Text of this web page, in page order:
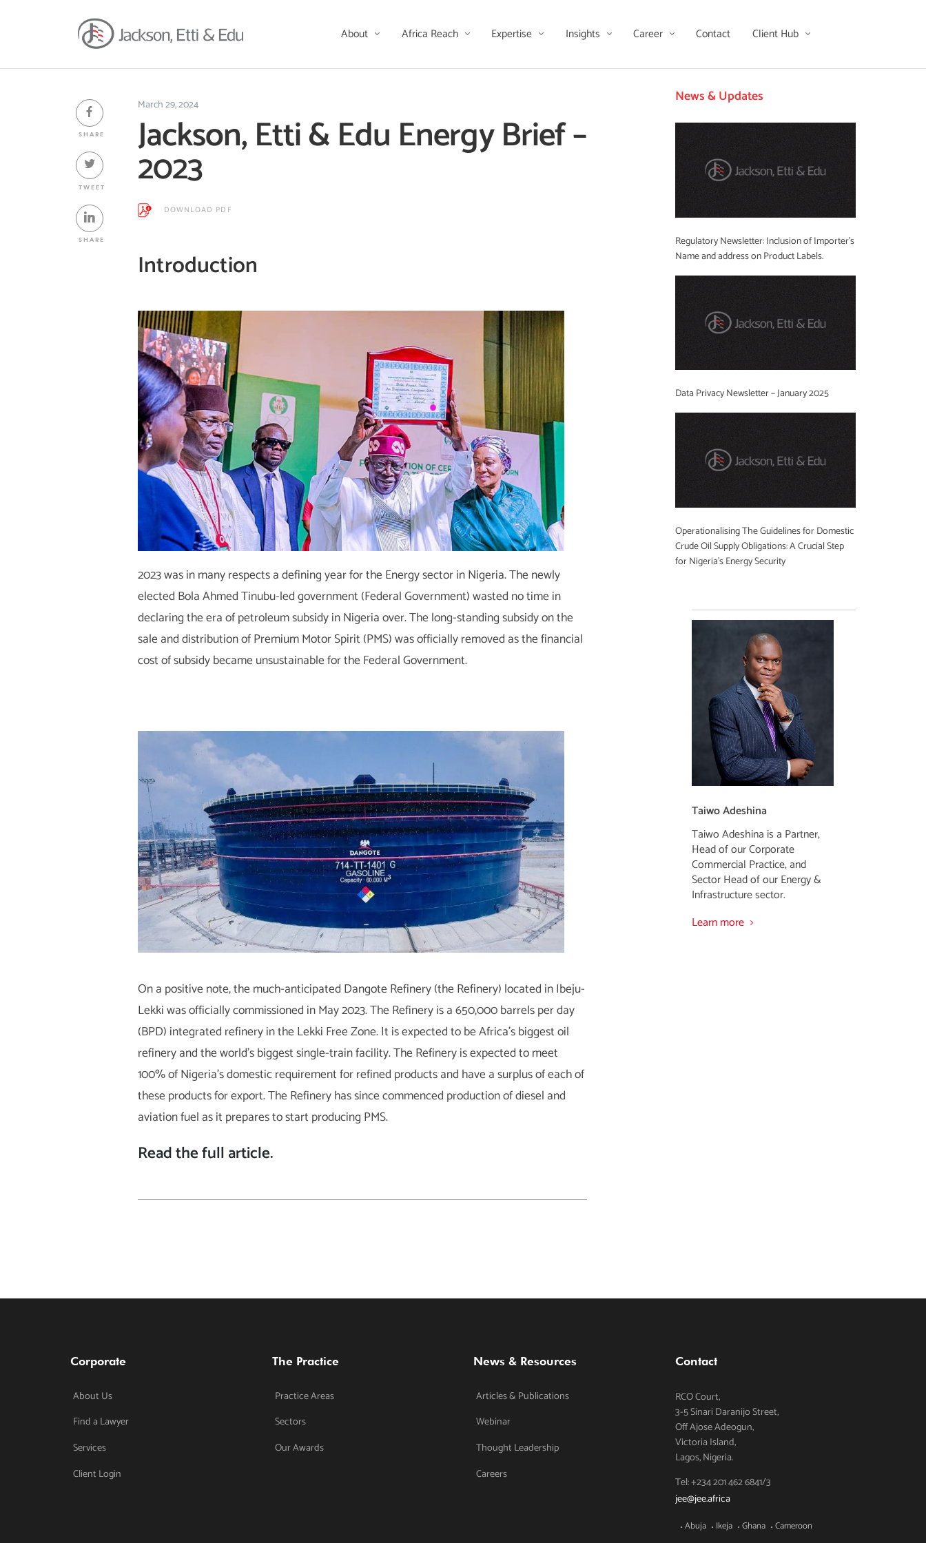
About Africa Reach Expertise Insights Career Contact Client Hub
SHARE
TWEET
SHARE
March 29, 2024
Jackson, Etti & Edu Energy Brief –
2023
DOWNLOAD PDF
Introduction
2023 was in many respects a defining year for the Energy sector in Nigeria. The newly
elected Bola Ahmed Tinubu-led government (Federal Government) wasted no time in
declaring the era of petroleum subsidy in Nigeria over. The long-standing subsidy on the
sale and distribution of Premium Motor Spirit (PMS) was officially removed as the financial
cost of subsidy became unsustainable for the Federal Government.
On a positive note, the much-anticipated Dangote Refinery (the Refinery) located in Ibeju-
Lekki was officially commissioned in May 2023. The Refinery is a 650,000 barrels per day
(BPD) integrated refinery in the Lekki Free Zone. It is expected to be Africa’s biggest oil
refinery and the world’s biggest single-train facility. The Refinery is expected to meet
100% of Nigeria’s domestic requirement for refined products and have a surplus of each of
these products for export. The Refinery has since commenced production of diesel and
aviation fuel as it prepares to start producing PMS.
Read the full article.
News & Updates
Regulatory Newsletter: Inclusion of Importer’s
Name and address on Product Labels.
Data Privacy Newsletter – January 2025
Operationalising The Guidelines for Domestic
Crude Oil Supply Obligations: A Crucial Step
for Nigeria’s Energy Security
Taiwo Adeshina
Taiwo Adeshina is a Partner,
Head of our Corporate
Commercial Practice, and
Sector Head of our Energy &
Infrastructure sector.
Learn more
Corporate
About Us
Find a Lawyer
Services
Client Login
The Practice
Practice Areas
Sectors
Our Awards
News & Resources
Articles & Publications
Webinar
Thought Leadership
Careers
Contact
RCO Court,
3-5 Sinari Daranijo Street,
Off Ajose Adeogun,
Victoria Island,
Lagos, Nigeria.
Tel: +234 201 462 6841/3
jee@jee.africa
Abuja Ikeja Ghana Cameroon